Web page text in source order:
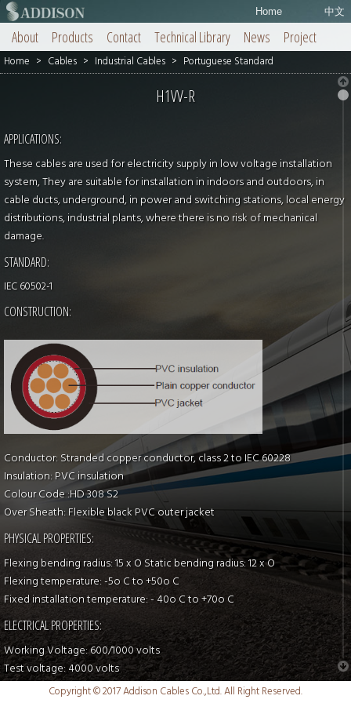
About Products Contact Technical Library News Project
Home 中文
Home > Cables > Industrial Cables > Portuguese Standard
H1VV-R
APPLICATIONS:
These cables are used for electricity supply in low voltage installation
system, They are suitable for installation in indoors and outdoors, in
cable ducts, underground, in power and switching stations, local energy
distributions, industrial plants, where there is no risk of mechanical
damage.
STANDARD:
IEC 60502-1
CONSTRUCTION:
Conductor: Stranded copper conductor, class 2 to IEC 60228
Insulation: PVC insulation
Colour Code :HD 308 S2
Over Sheath: Flexible black PVC outer jacket
PHYSICAL PROPERTIES:
Flexing bending radius: 15 x O Static bending radius: 12 x O
Flexing temperature: -5o C to +50o C
Fixed installation temperature: - 40o C to +70o C
ELECTRICAL PROPERTIES:
Working Voltage: 600/1000 volts
Test voltage: 4000 volts
Flame retardant: IEC 60332-1, EN 50265-2-1
Copyright © 2017 Addison Cables Co.,Ltd. All Right Reserved.